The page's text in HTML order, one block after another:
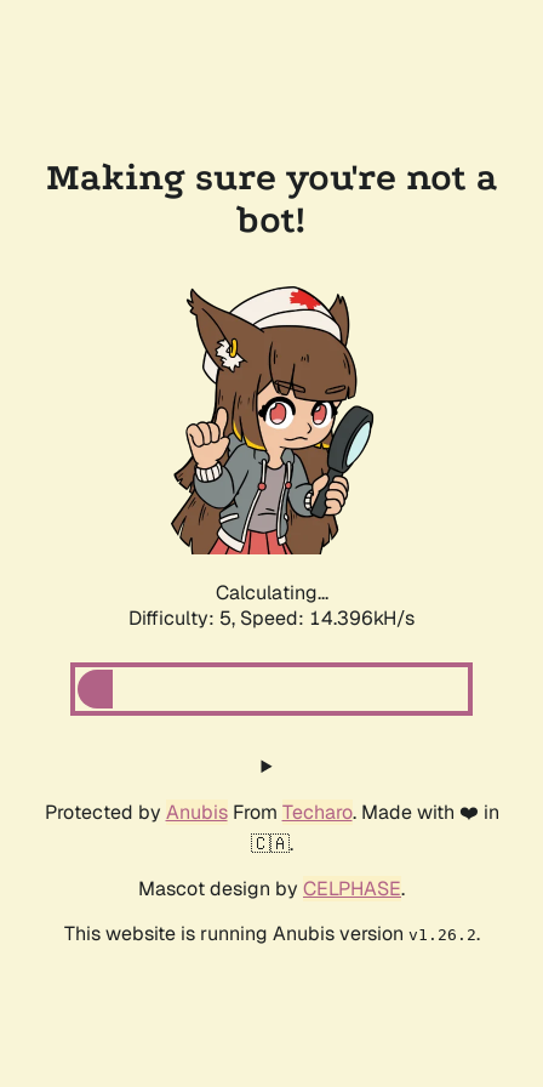
Making sure you're not a
bot!
Calculating...
Difficulty: 5, Speed: 16.571kH/s
Protected by AnubisFrom Techaro. Made with ❤️ in
🇨🇦.
Mascot design by CELPHASE.
This website is running Anubis version v1.26.2.